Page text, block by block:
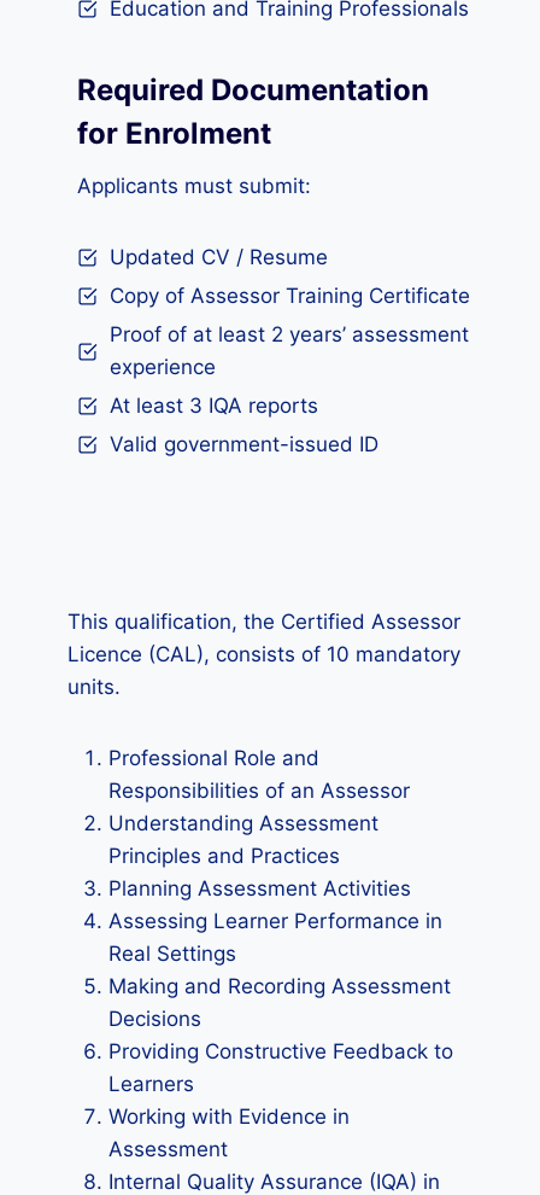
Education and Training Professionals
Required Documentation
for Enrolment
Applicants must submit:
Updated CV / Resume
Copy of Assessor Training Certificate
Proof of at least 2 years’ assessment
experience
At least 3 IQA reports
Valid government-issued ID
This qualification, the Certified Assessor
Licence (CAL), consists of 10 mandatory
units.
Professional Role and
Responsibilities of an Assessor
Understanding Assessment
Principles and Practices
Planning Assessment Activities
Assessing Learner Performance in
Real Settings
Making and Recording Assessment
Decisions
Providing Constructive Feedback to
Learners
Working with Evidence in
Assessment
Internal Quality Assurance (IQA) in